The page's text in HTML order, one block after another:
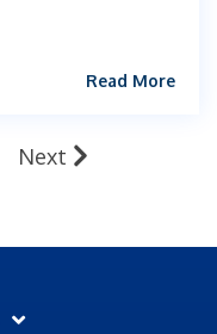
Read More
Next